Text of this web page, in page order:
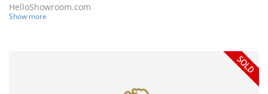
HelloShowroom.com
Show more